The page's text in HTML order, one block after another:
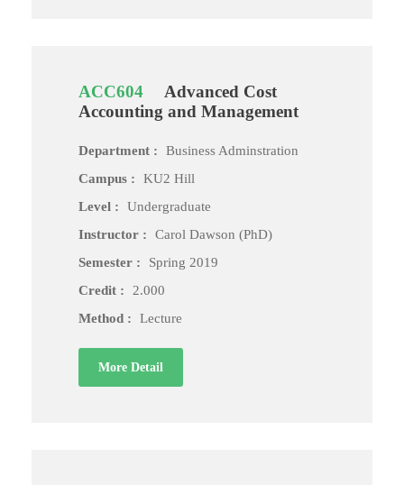
ACC604
Advanced Cost
Accounting and Management
Department :
Business Adminstration
Campus :
KU2 Hill
Level :
Undergraduate
Instructor :
Carol Dawson (PhD)
Semester :
Spring 2019
Credit :
2.000
Method :
Lecture
More Detail